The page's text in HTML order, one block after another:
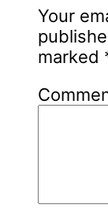
Your
marked